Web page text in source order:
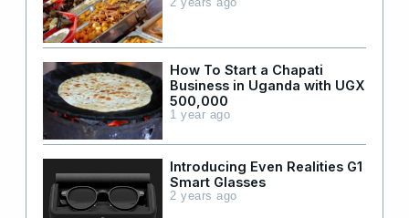
2 years ago
How To Start a Chapati
Business in Uganda with UGX
500,000
1 year ago
Introducing Even Realities G1
Smart Glasses
2 years ago